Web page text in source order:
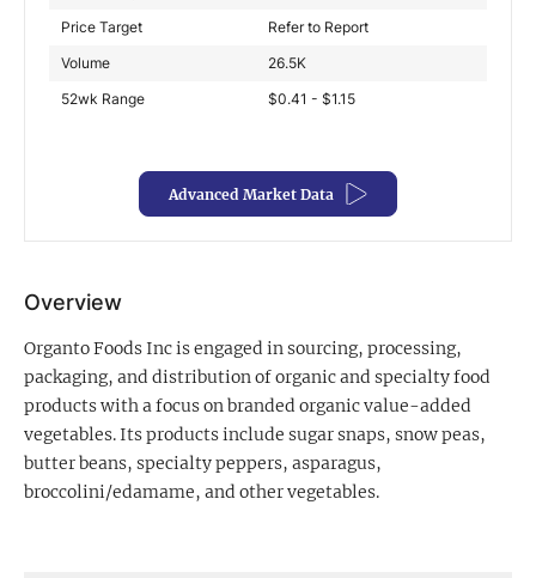
Advanced Market Data
Price Target
Refer to Report
Volume
26.5K
52wk Range
$0.41 - $1.15
Overview
Organto Foods Inc is engaged in sourcing, processing,
packaging, and distribution of organic and specialty food
products with a focus on branded organic value-added
vegetables. Its products include sugar snaps, snow peas,
butter beans, specialty peppers, asparagus,
broccolini/edamame, and other vegetables.
Channelchek Investor Community
In-Person Roadshows
About Channelchek